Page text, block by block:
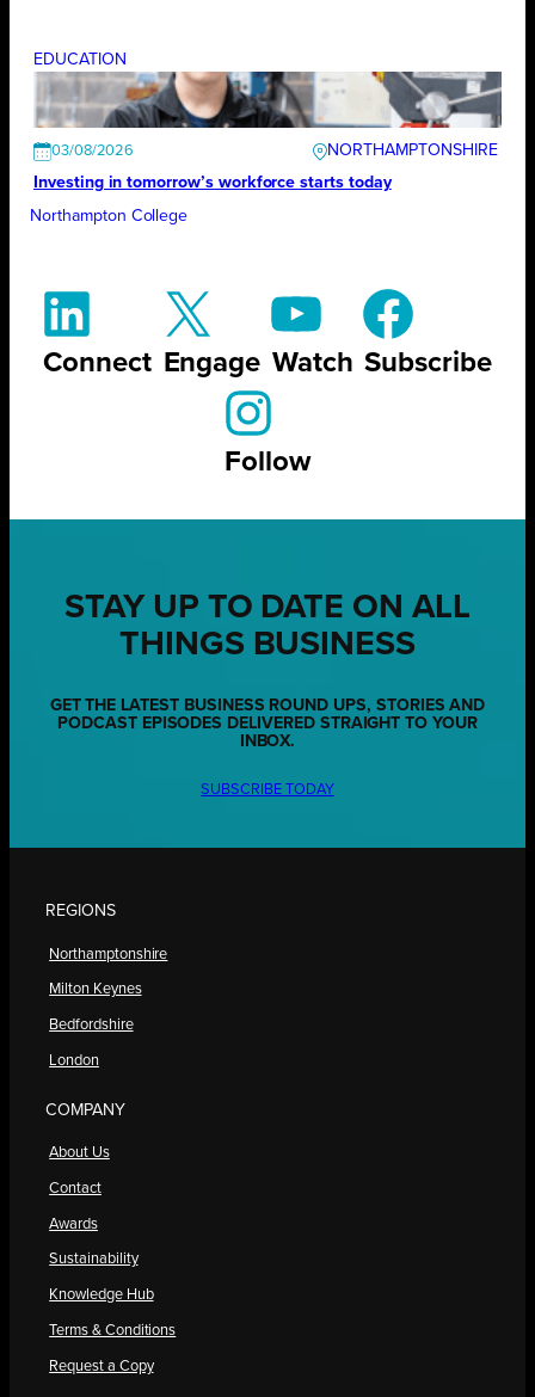
EDUCATION
03/08/2026
NORTHAMPTONSHIRE
Investing in tomorrow’s workforce starts today
Northampton College
Connect Engage Watch Subscribe
Follow
STAY UP TO DATE ON ALL
THINGS BUSINESS
GET THE LATEST BUSINESS ROUND UPS, STORIES AND
PODCAST EPISODES DELIVERED STRAIGHT TO YOUR
INBOX.
SUBSCRIBE TODAY
REGIONS
Northamptonshire
Milton Keynes
Bedfordshire
London
COMPANY
About Us
Contact
Awards
Sustainability
Knowledge Hub
Terms & Conditions
Request a Copy